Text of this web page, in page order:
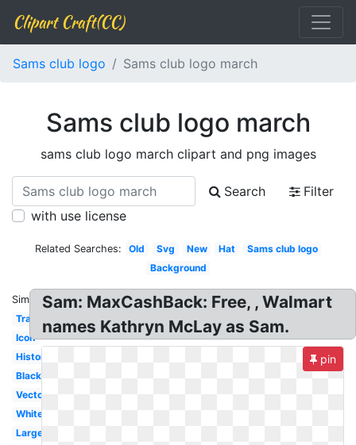
Clipart Craft(CC)
Sams club logo Sams club logo march
Sams club logo march
sams club logo march clipart and png images
Search
Filter
with use license
Related Searches: Old Svg New Hat
Sams club logo
Background
Similar:
Transparent
Icon
History
Black
Vector
White
Large
Sam: MaxCashBack: Free, , Walmart
names Kathryn McLay as Sam.
pin